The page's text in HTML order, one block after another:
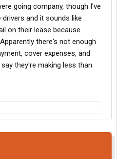
going company, though I've
and it sounds like
on their lease because
there's not enough
cover expenses, and
they're making less than